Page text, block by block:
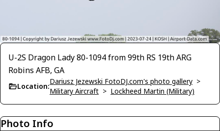
U-2S Dragon Lady 80-1094 from 99th RS 19th ARG
Robins AFB, GA
Location:
Dariusz Jezewski FotoDJ.com's photo gallery >
Military Aircraft > Lockheed Martin (Military)
Photo Info